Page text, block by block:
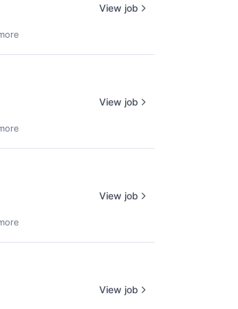
View job
View job
View job
View job